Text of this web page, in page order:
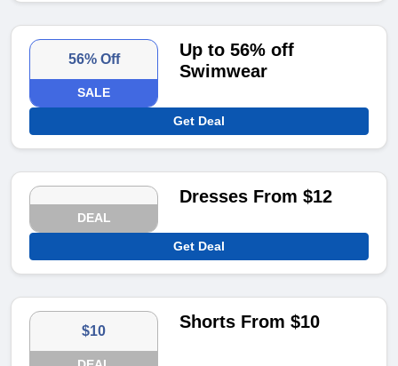
56% Off
SALE
Up to 56% off
Swimwear
Get Deal
DEAL
Dresses From $12
Get Deal
$10 Shorts From $10